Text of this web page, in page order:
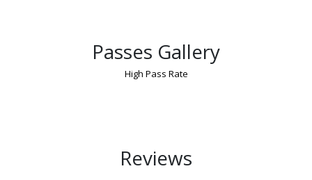
Passes Gallery
High Pass Rate
Reviews